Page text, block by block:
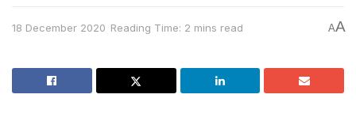
18 December 2020 Reading Time: 2 mins read AA